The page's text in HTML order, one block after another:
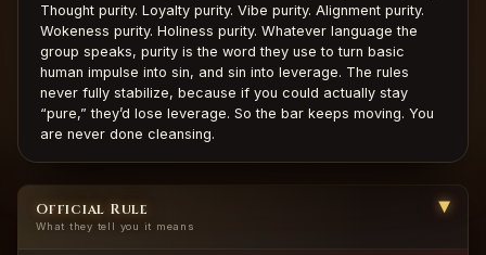
Thought purity. Loyalty purity. Vibe purity. Alignment purity.
Wokeness purity. Holiness purity. Whatever language the
group speaks, purity is the word they use to turn basic
human impulse into sin, and sin into leverage. The rules
never fully stabilize, because if you could actually stay
“pure,” they’d lose leverage. So the bar keeps moving. You
are never done cleansing.
Official Rule
What they tell you it means
▶